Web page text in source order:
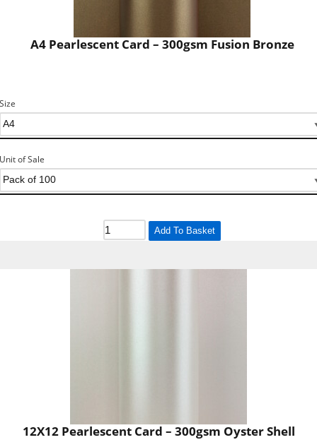
A4 Pearlescent Card – 300gsm Fusion Bronze
Size
Unit of Sale
Add To Basket
12X12 Pearlescent Card – 300gsm Oyster Shell